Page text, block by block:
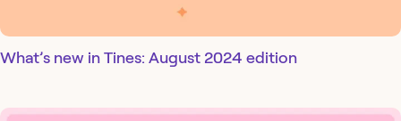
What’s new in Tines: August 2024 edition